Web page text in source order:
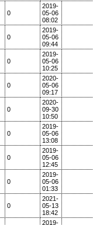
0
2019-
05-06
08:02
0
2019-
05-06
09:44
0
2019-
05-06
10:25
0
2020-
05-06
09:17
0
2020-
09-30
10:50
0
2019-
05-06
13:08
0
2019-
05-06
12:45
0
2019-
05-06
01:33
0
2021-
05-13
18:42
2019-